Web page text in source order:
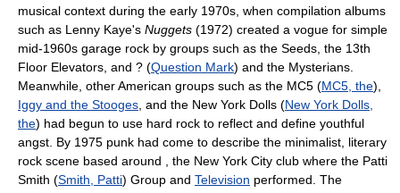
musical context during the early 1970s, when compilation albums
such as Lenny Kaye's Nuggets (1972) created a vogue for simple
mid-1960s garage rock by groups such as the Seeds, the 13th
Floor Elevators, and ? (Question Mark) and the Mysterians.
Meanwhile, other American groups such as the MC5 (MC5, the),
Iggy and the Stooges , and the New York Dolls (New York Dolls,
the) had begun to use hard rock to reflect and define youthful
angst. By 1975 punk had come to describe the minimalist, literary
rock scene based around , the New York City club where the Patti
Smith (Smith, Patti) Group and Television performed. The